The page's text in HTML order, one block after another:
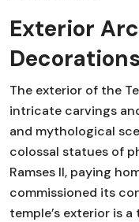
Exterior
Decorations
The exterior of the
intricate carvings
and mythological
colossal statues of
Ramses II, paying
commissioned its
temple’s exterior is